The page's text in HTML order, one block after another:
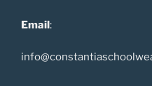
Email: